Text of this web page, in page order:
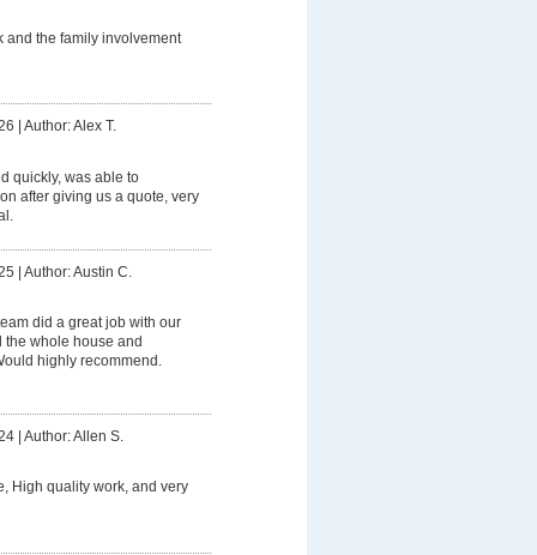
and the family involvement
Author: Alex T.
quickly, was able to
after giving us a quote, very
| Author: Austin C.
did a great job with our
whole house and
highly recommend.
| Author: Allen S.
High quality work, and very